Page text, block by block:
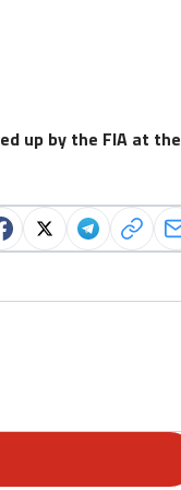
up by the FIA at the